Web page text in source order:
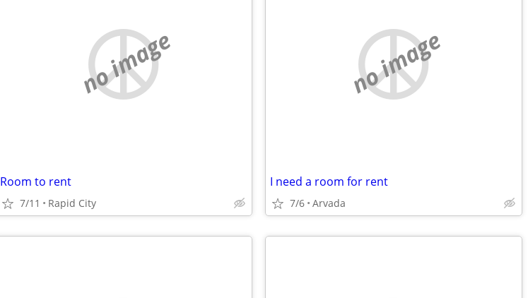
no image
Room to rent
7/11 Rapid City
no image
I need a room for rent
7/6 Arvada